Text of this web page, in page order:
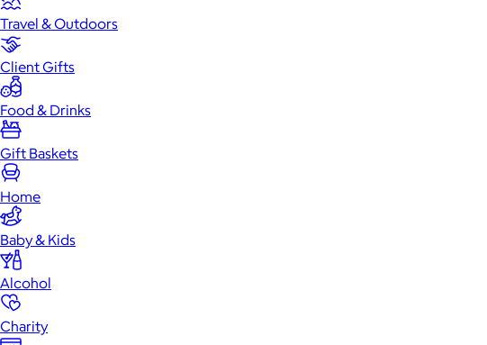
Travel & Outdoors
Client Gifts
Food & Drinks
Gift Baskets
Home
Baby & Kids
Alcohol
Charity